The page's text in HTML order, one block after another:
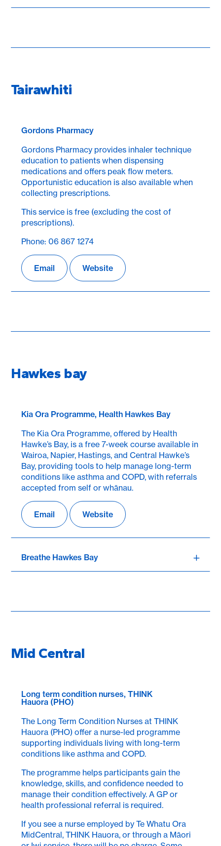
Tairawhiti
Gordons Pharmacy
Gordons Pharmacy provides inhaler technique
education to patients when dispensing
medications and offers peak flow meters.
Opportunistic education is also available when
collecting prescriptions.
This service is free (excluding the cost of
prescriptions).
Phone: 06 867 1274
Email Website
Hawkes bay
Kia Ora Programme, Health Hawkes Bay
The Kia Ora Programme, offered by Health
Hawke’s Bay, is a free 7-week course available in
Wairoa, Napier, Hastings, and Central Hawke’s
Bay, providing tools to help manage long-term
conditions like asthma and COPD, with referrals
accepted from self or whānau.
Email Website
Breathe Hawkes Bay
Mid Central
Long term condition nurses, THINK
Hauora (PHO)
The Long Term Condition Nurses at THINK
Hauora (PHO) offer a nurse-led programme
supporting individuals living with long-term
conditions like asthma and COPD.
The programme helps participants gain the
knowledge, skills, and confidence needed to
manage their condition effectively. A GP or
health professional referral is required.
If you see a nurse employed by Te Whatu Ora
MidCentral, THINK Hauora, or through a Māori